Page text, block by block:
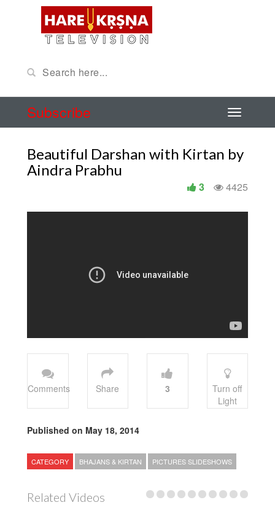
Subscribe
Beautiful Darshan with Kirtan by
Aindra Prabhu
4425
3
Comments Share 3
Turn off
Light
Published on May 18, 2014
CATEGORY BHAJANS & KIRTAN PICTURES SLIDESHOWS
Related Videos